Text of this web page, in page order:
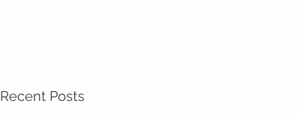
Recent Posts